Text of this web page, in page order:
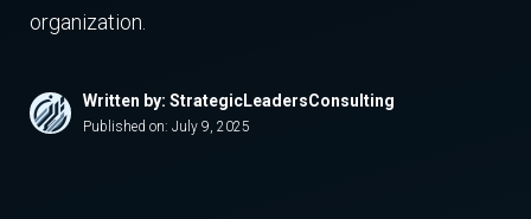
organization.
Written by: StrategicLeadersConsulting
Published on: July 9, 2025